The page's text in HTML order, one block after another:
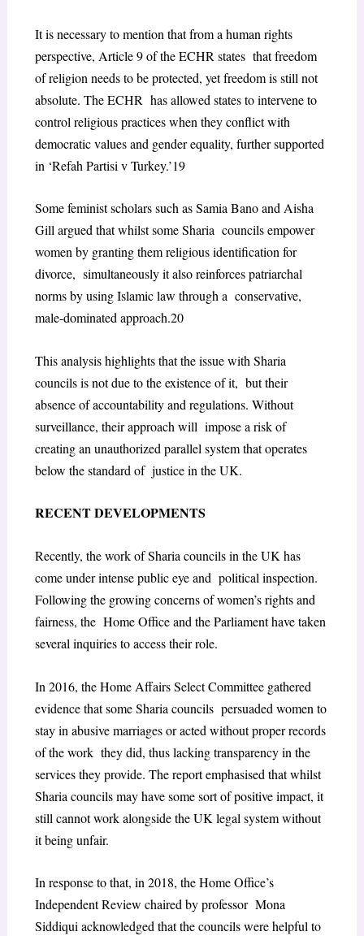
It is necessary to mention that from a human rights
perspective, Article 9 of the ECHR states that freedom
of religion needs to be protected, yet freedom is still not
absolute. The ECHR has allowed states to intervene to
control religious practices when they conflict with
democratic values and gender equality, further supported
in ‘Refah Partisi v Turkey.’19
Some feminist scholars such as Samia Bano and Aisha
Gill argued that whilst some Sharia councils empower
women by granting them religious identification for
divorce, simultaneously it also reinforces patriarchal
norms by using Islamic law through a conservative,
male-dominated approach.20
This analysis highlights that the issue with Sharia
councils is not due to the existence of it, but their
absence of accountability and regulations. Without
surveillance, their approach will impose a risk of
creating an unauthorized parallel system that operates
below the standard of justice in the UK.
RECENT DEVELOPMENTS
Recently, the work of Sharia councils in the UK has
come under intense public eye and political inspection.
Following the growing concerns of women’s rights and
fairness, the Home Office and the Parliament have taken
several inquiries to access their role.
In 2016, the Home Affairs Select Committee gathered
evidence that some Sharia councils persuaded women to
stay in abusive marriages or acted without proper records
of the work they did, thus lacking transparency in the
services they provide. The report emphasised thatwhilst
Sharia councils may have some sort of positive impact, it
still cannot work alongside the UK legal system without
it being unfair.
In response to that, in 2018, the Home Office’s
Independent Review chaired by professor Mona
Siddiqui acknowledged that the councils were helpful to